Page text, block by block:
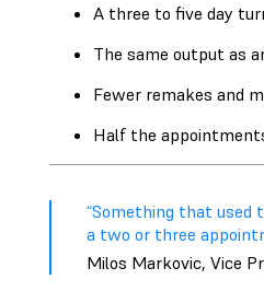
A three to five day
The same output as
Fewer remakes and
Half the
“Something that used
a two or three
Milos Markovic, Vice